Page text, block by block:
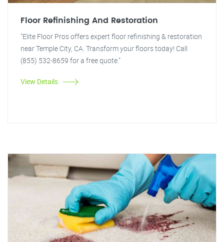
Floor Refinishing And Restoration
"Elite Floor Pros offers expert floor refinishing & restoration
near Temple City, CA. Transform your floors today! Call
(855) 532-8659 for a free quote."
View Details